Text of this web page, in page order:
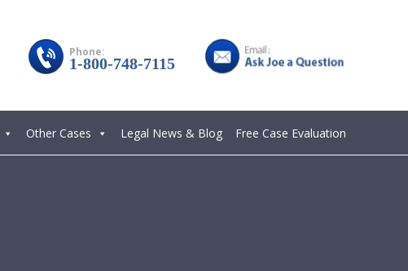
Phone:
1-800-748-7115
Other Cases Legal News & Blog Free Case Evaluation